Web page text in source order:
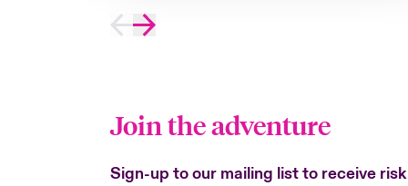
Join the adventure
Sign-up to our mailing list to receive risk